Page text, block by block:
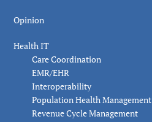
Opinion
Health IT
Care Coordination
EMR/EHR
Interoperability
Population Health Management
Revenue Cycle Management